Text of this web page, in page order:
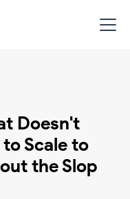
Doesn't
Scale to
the Slop